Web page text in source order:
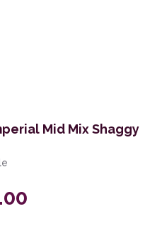
Mid Mix Shaggy